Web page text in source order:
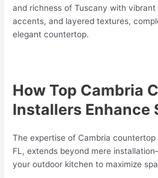
and richness of Tuscany with
accents, and layered textures,
elegant countertop.
How Top Cambria
Installers Enhance
The expertise of Cambria
FL, extends beyond mere
your outdoor kitchen to maximize